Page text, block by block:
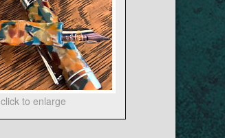
click to enlarge